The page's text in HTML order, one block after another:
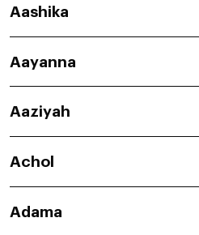
Aashika
Aayanna
Aaziyah
Achol
Adama